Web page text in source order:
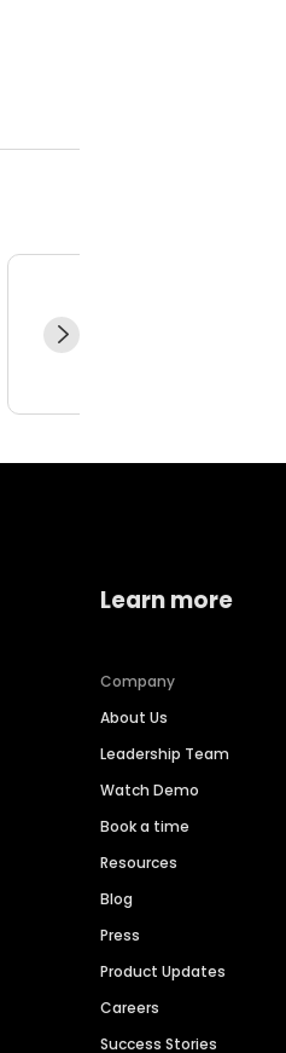
Learn more
Company
About Us
Leadership Team
Watch Demo
Book a time
Resources
Blog
Press
Product Updates
Careers
Success Stories